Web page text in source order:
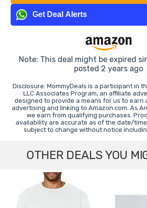
Get Deal Alerts
Note: This deal might be expired
posted 2 years ago
Disclosure: MommyDeals is a participant in
LLC Associates Program, an affiliate
designed to provide a means for us to earn
advertising and linking to Amazon.com. As
we earn from qualifying purchases.
availability are accurate as of the date/
subject to change without notice
OTHER DEALS YOU